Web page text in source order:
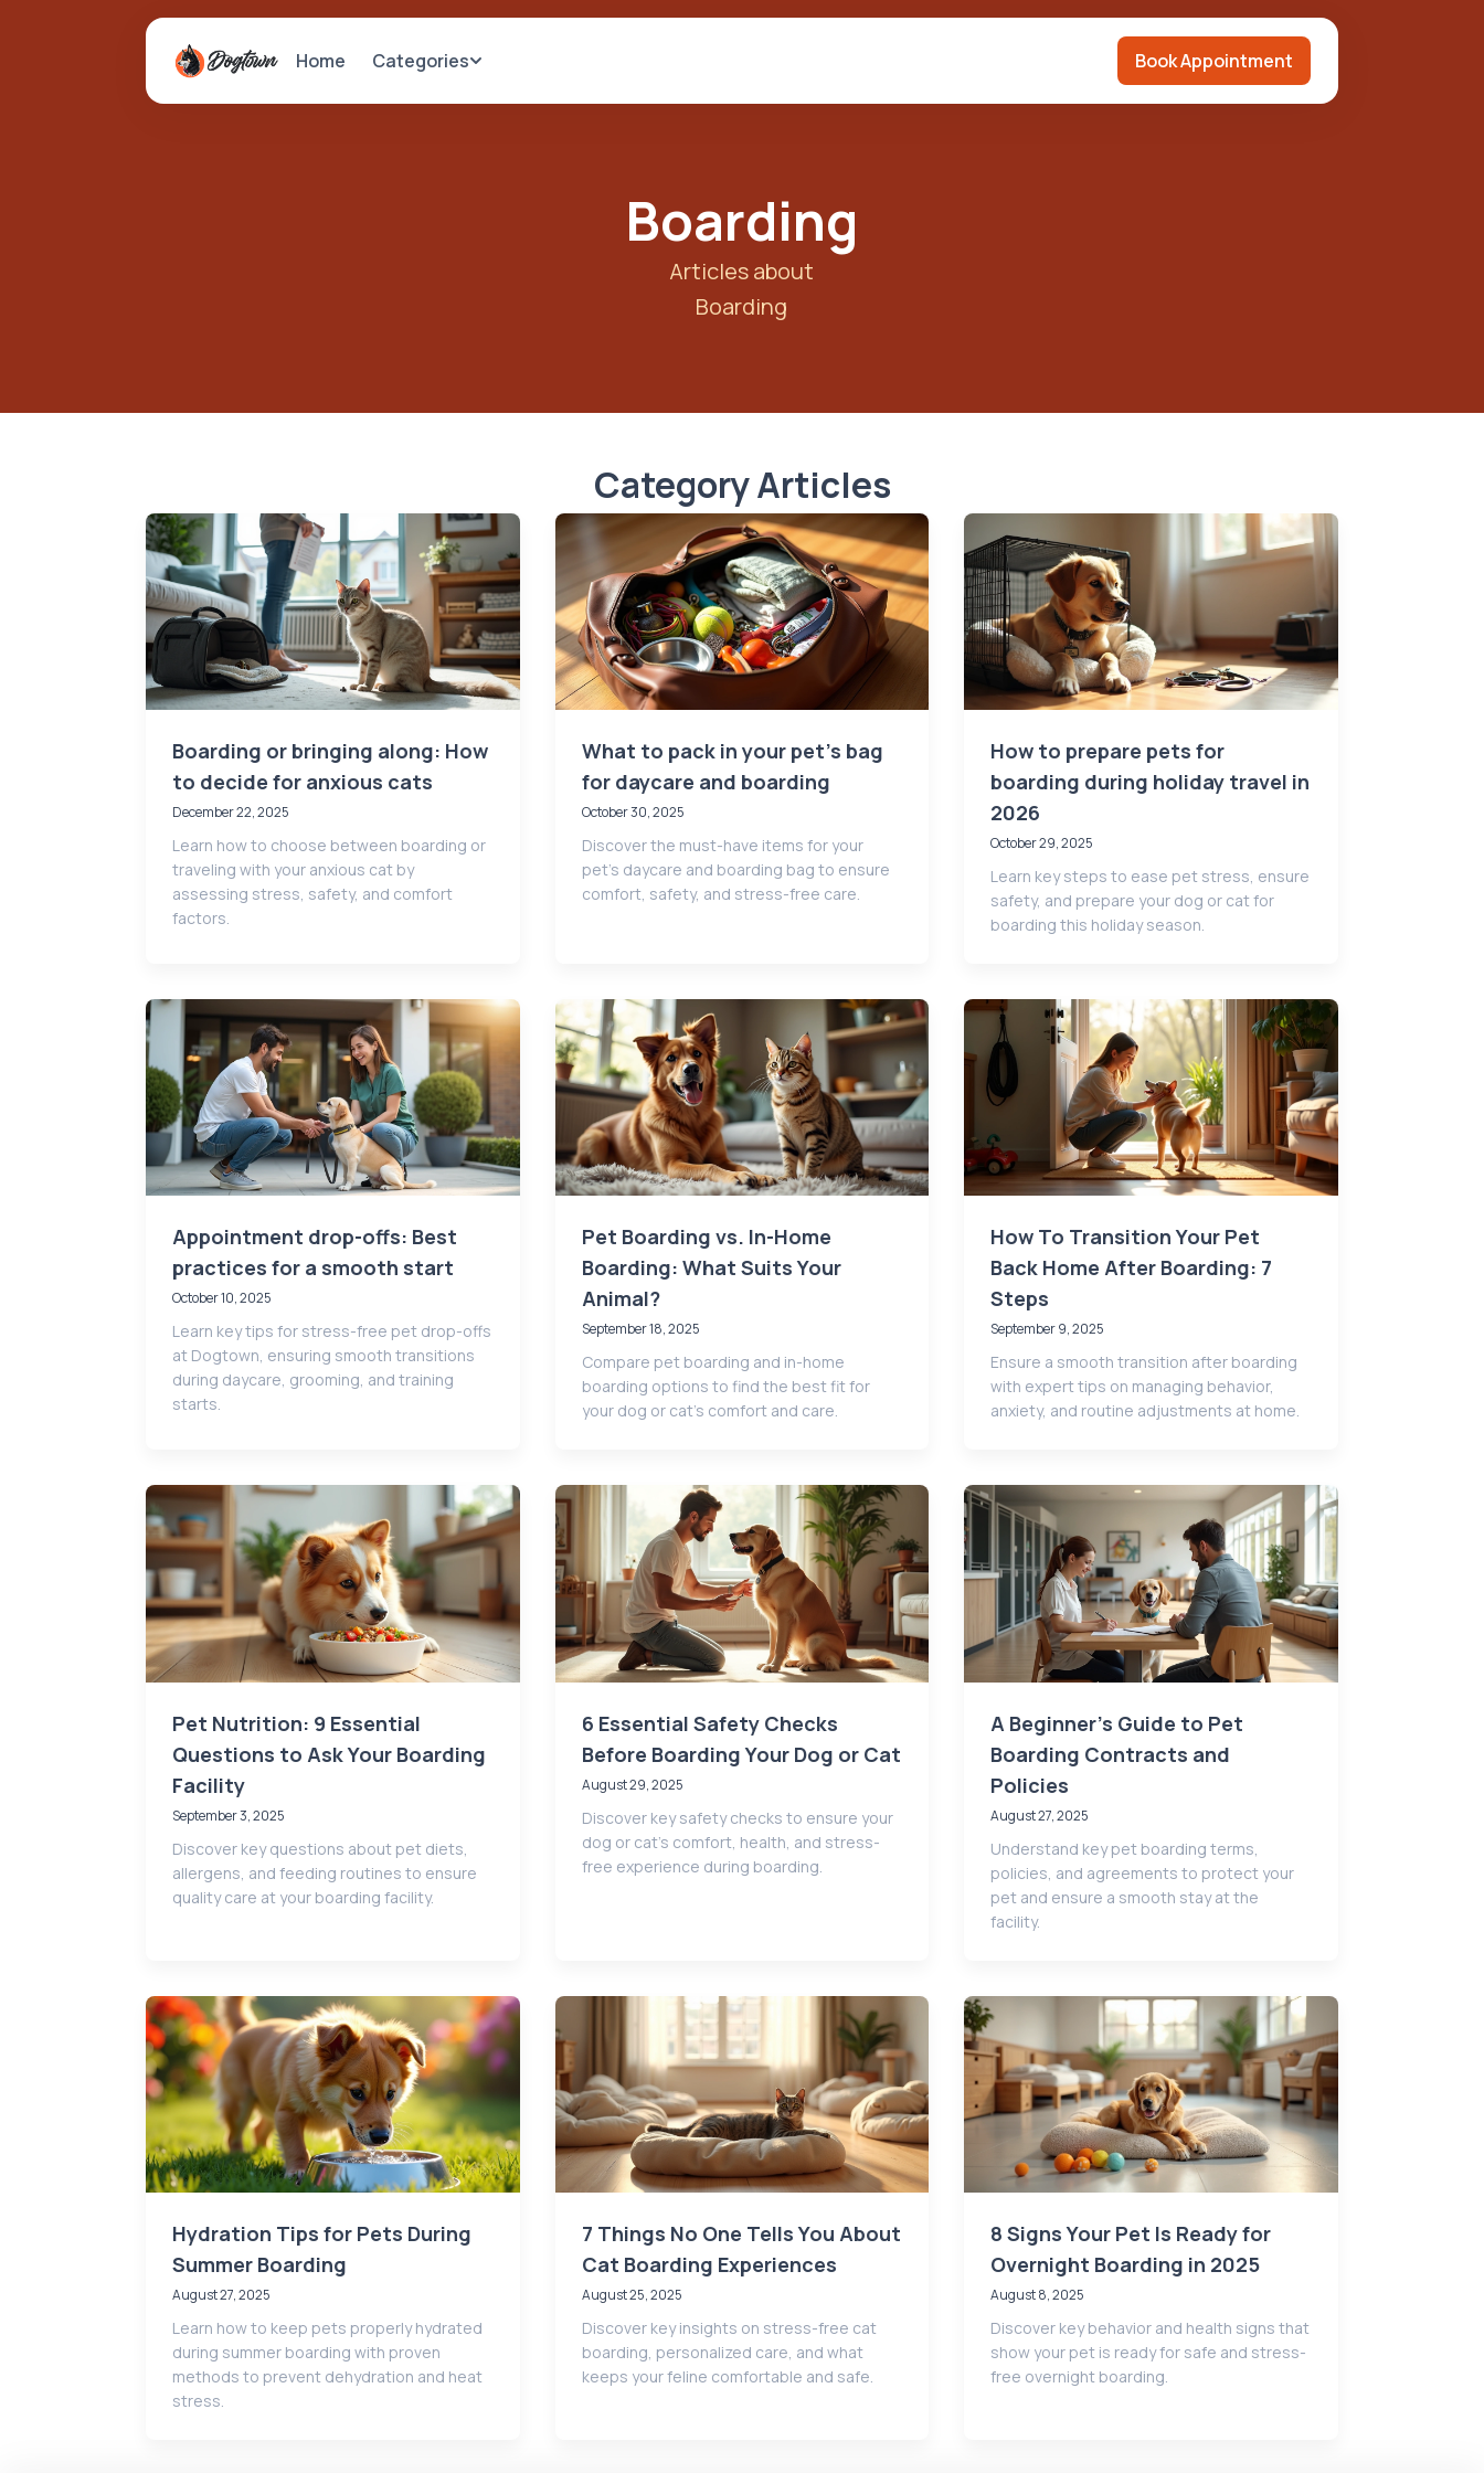
Home Categories Book Appointment
Boarding
Articles about
Boarding
Category Articles
Boarding or bringing along: How
to decide for anxious cats
December 22, 2025
Learn how to choose between boarding or
traveling with your anxious cat by
assessing stress, safety, and comfort
factors.
What to pack in your pet’s bag
for daycare and boarding
October 30, 2025
Discover the must-have items for your
pet’s daycare and boarding bag to ensure
comfort, safety, and stress-free care.
How to prepare pets for
boarding during holiday travel in
2026
October 29, 2025
Learn key steps to ease pet stress, ensure
safety, and prepare your dog or cat for
boarding this holiday season.
Appointment drop-offs: Best
practices for a smooth start
October 10, 2025
Learn key tips for stress-free pet drop-offs
at Dogtown, ensuring smooth transitions
during daycare, grooming, and training
starts.
Pet Boarding vs. In-Home
Boarding: What Suits Your
Animal?
September 18, 2025
Compare pet boarding and in-home
boarding options to find the best fit for
your dog or cat's comfort and care.
How To Transition Your Pet
Back Home After Boarding: 7
Steps
September 9, 2025
Ensure a smooth transition after boarding
with expert tips on managing behavior,
anxiety, and routine adjustments at home.
Pet Nutrition: 9 Essential
Questions to Ask Your Boarding
Facility
September 3, 2025
Discover key questions about pet diets,
allergens, and feeding routines to ensure
quality care at your boarding facility.
6 Essential Safety Checks
Before Boarding Your Dog or Cat
August 29, 2025
Discover key safety checks to ensure your
dog or cat’s comfort, health, and stress-
free experience during boarding.
A Beginner's Guide to Pet
Boarding Contracts and
Policies
August 27, 2025
Understand key pet boarding terms,
policies, and agreements to protect your
pet and ensure a smooth stay at the
facility.
Hydration Tips for Pets During
Summer Boarding
August 27, 2025
Learn how to keep pets properly hydrated
during summer boarding with proven
methods to prevent dehydration and heat
stress.
7 Things No One Tells You About
Cat Boarding Experiences
August 25, 2025
Discover key insights on stress-free cat
boarding, personalized care, and what
keeps your feline comfortable and safe.
8 Signs Your Pet Is Ready for
Overnight Boarding in 2025
August 8, 2025
Discover key behavior and health signs that
show your pet is ready for safe and stress-
free overnight boarding.